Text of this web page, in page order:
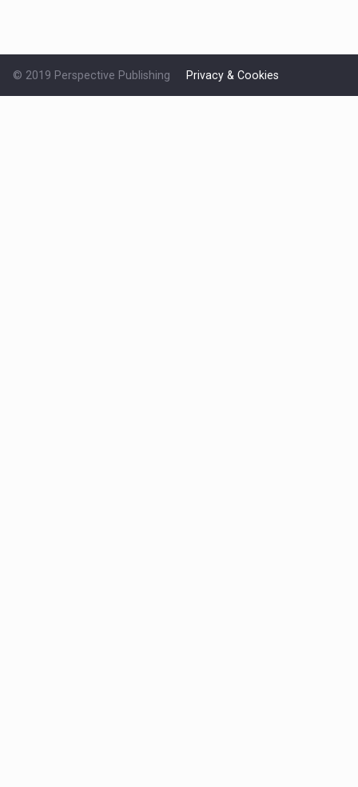
© 2019 Perspective Publishing Privacy & Cookies